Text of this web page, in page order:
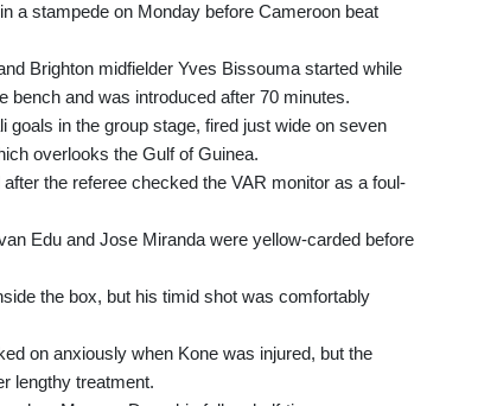
a stampede on Monday before Cameroon beat
Brighton midfielder Yves Bissouma started while
bench and was introduced after 70 minutes.
in the group stage, fired just wide on seven
overlooks the Gulf of Guinea.
the referee checked the VAR monitor as a foul-
Edu and Jose Miranda were yellow-carded before
the box, but his timid shot was comfortably
on anxiously when Kone was injured, but the
lengthy treatment.